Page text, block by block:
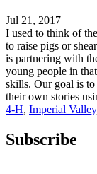
Jul 21, 2017
I used to think of
to raise pigs or
is partnering with
young people in
skills. Our goal is
their own stories
4-H, Imperial Valley
Subscribe